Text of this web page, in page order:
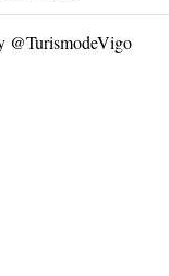
@TurismodeVigo